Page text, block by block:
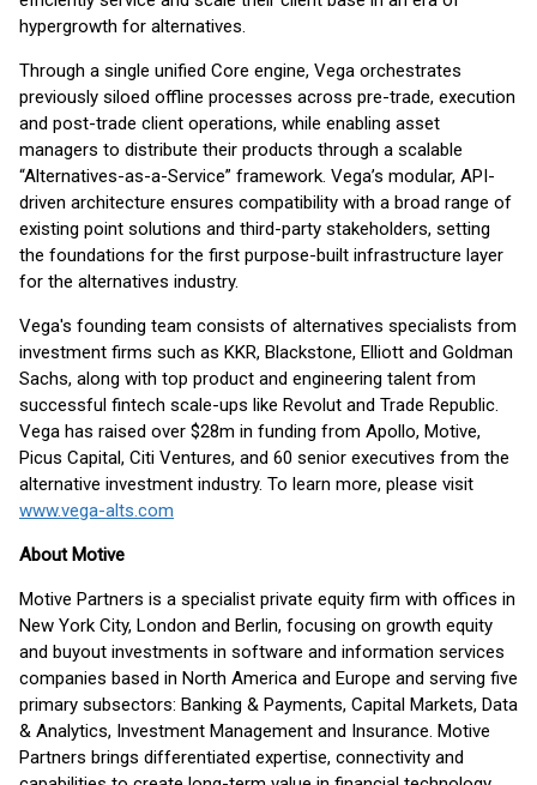
hypergrowth for alternatives.
Through a single unified Core engine, Vega orchestrates
previously siloed offline processes across pre-trade, execution
and post-trade client operations, while enabling asset
managers to distribute their products through a scalable
“Alternatives-as-a-Service” framework. Vega’s modular, API-
driven architecture ensures compatibility with a broad range of
existing point solutions and third-party stakeholders, setting
the foundations for the first purpose-built infrastructure layer
for the alternatives industry.
Vega's founding team consists of alternatives specialists from
investment firms such as KKR, Blackstone, Elliott and Goldman
Sachs, along with top product and engineering talent from
successful fintech scale-ups like Revolut and Trade Republic.
Vega has raised over $28m in funding from Apollo, Motive,
Picus Capital, Citi Ventures, and 60 senior executives from the
alternative investment industry. To learn more, please visit
www.vega-alts.com
About Motive
Motive Partners is a specialist private equity firm with offices in
New York City, London and Berlin, focusing on growth equity
and buyout investments in software and information services
companies based in North America and Europe and serving five
primary subsectors: Banking & Payments, Capital Markets, Data
& Analytics, Investment Management and Insurance. Motive
Partners brings differentiated expertise, connectivity and